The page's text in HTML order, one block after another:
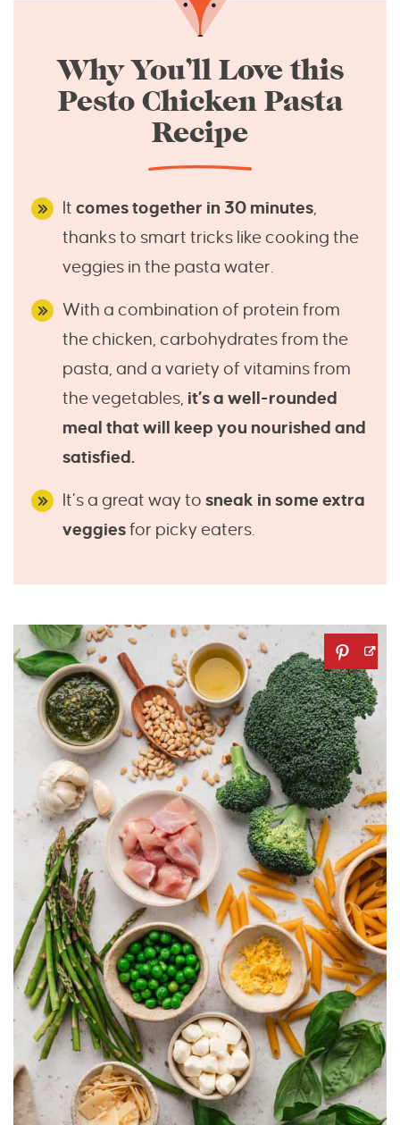
Why You’ll Love this
Pesto Chicken Pasta
Recipe
It comes together in 30 minutes,
thanks to smart tricks like cooking the
veggies in the pasta water.
With a combination of protein from
the chicken, carbohydrates from the
pasta, and a variety of vitamins from
the vegetables, it’s a well-rounded
meal that will keep you nourished and
satisfied.
It’s a great way to sneak in some extra
veggiesfor picky eaters.